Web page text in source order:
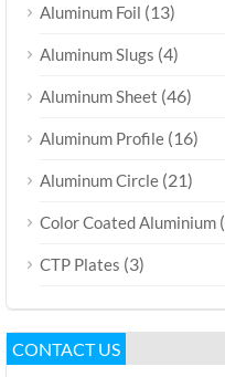
Aluminum Foil (13)
Aluminum Slugs (4)
Aluminum Sheet (46)
Aluminum Profile (16)
Aluminum Circle (21)
Color Coated Aluminium
CTP Plates (3)
CONTACT US